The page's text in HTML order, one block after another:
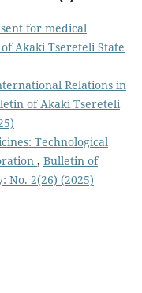
for medical
Akaki Tsereteli State
Relations in
of Akaki Tsereteli
Technological
, Bulletin of
No. 2(26) (2025)